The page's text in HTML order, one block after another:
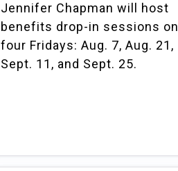
Jennifer Chapman will host
benefits drop-in sessions on
four Fridays: Aug. 7, Aug. 21,
Sept. 11, and Sept. 25.